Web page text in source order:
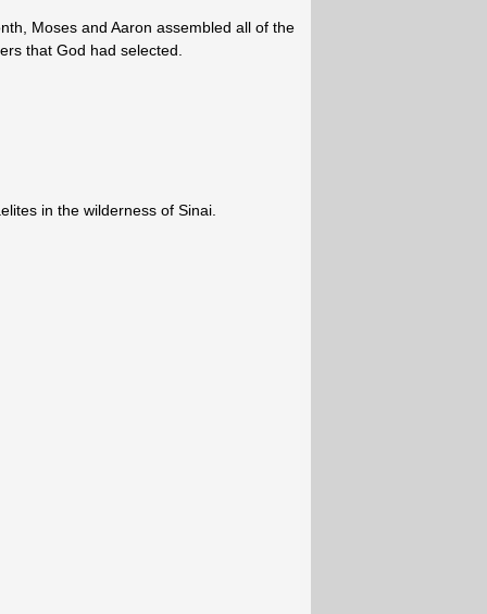
Moses and Aaron assembled all of the
that God had selected.
in the wilderness of Sinai.